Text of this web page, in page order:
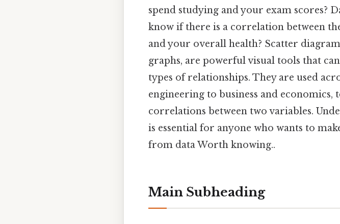
spend studying and your exam scores?
know if there is a correlation between
and your overall health? Scatter
graphs, are powerful visual tools that
types of relationships. They are used
engineering to business and
correlations between two variables.
is essential for anyone who wants to
from data Worth knowing..
Main Subheading